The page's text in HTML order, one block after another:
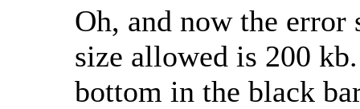
Oh, and now the error
size allowed is 200
bottom in the black